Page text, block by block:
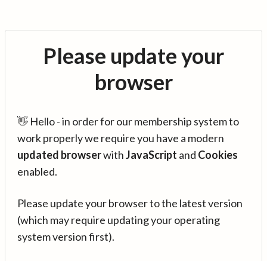
Please update your
browser
👋 Hello - in order for our membership system to
work properly we require you have a modern
updated browserwithJavaScript and Cookies
enabled.
Please update your browser to the latest version
(which may require updating your operating
system version first).